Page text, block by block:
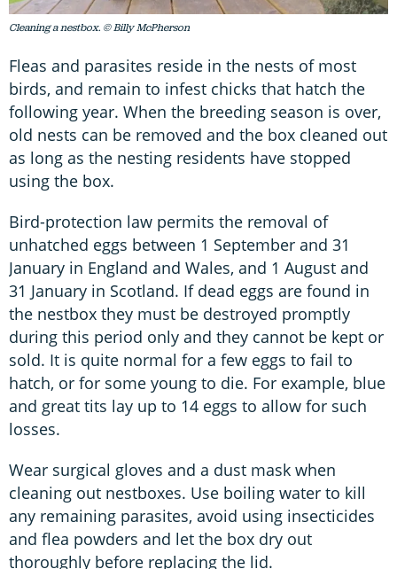
Cleaning a nestbox. © Billy McPherson
Fleas and parasites reside in the nests of most
birds, and remain to infest chicks that hatch the
following year. When the breeding season is over,
old nests can be removed and the box cleaned out
as long as the nesting residents have stopped
using the box.
Bird-protection law permits the removal of
unhatched eggs between 1 September and 31
January in England and Wales, and 1 August and
31 January in Scotland. If dead eggs are found in
the nestbox they must be destroyed promptly
during this period only and they cannot be kept or
sold. It is quite normal for a few eggs to fail to
hatch, or for some young to die. For example, blue
and great tits lay up to 14 eggs to allow for such
losses.
Wear surgical gloves and a dust mask when
cleaning out nestboxes. Use boiling water to kill
any remaining parasites, avoid using insecticides
and flea powders and let the box dry out
thoroughly before replacing the lid.